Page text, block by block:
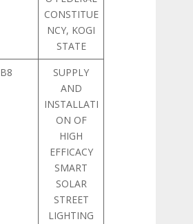
CONSTITUE
NCY, KOGI
STATE
B8
SUPPLY
AND
INSTALLATI
ON OF
HIGH
EFFICACY
SMART
SOLAR
STREET
LIGHTING